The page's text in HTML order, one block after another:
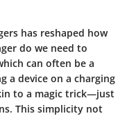
has reshaped how
do we need to
can often be a
a device on a charging
to a magic trick—just
This simplicity not